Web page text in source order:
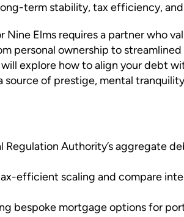
term stability, tax efficiency,
Elms requires a partner who
personal ownership to
explore how to align your debt
source of prestige, mental
Authority’s aggregate
efficient scaling and compare
bespoke mortgage options for